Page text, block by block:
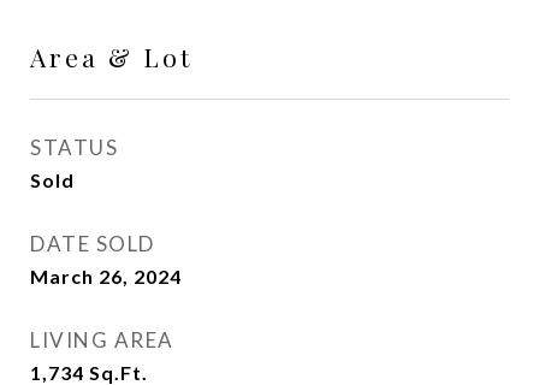
Area & Lot
STATUS
Sold
DATE SOLD
March 26, 2024
LIVING AREA
1,734 Sq.Ft.